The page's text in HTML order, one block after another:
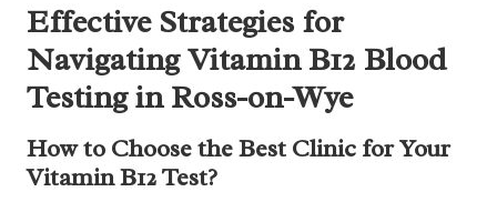
Effective Strategies for
Navigating Vitamin B12 Blood
Testing in Ross-on-Wye
How to Choose the Best Clinic for Your
Vitamin B12 Test?